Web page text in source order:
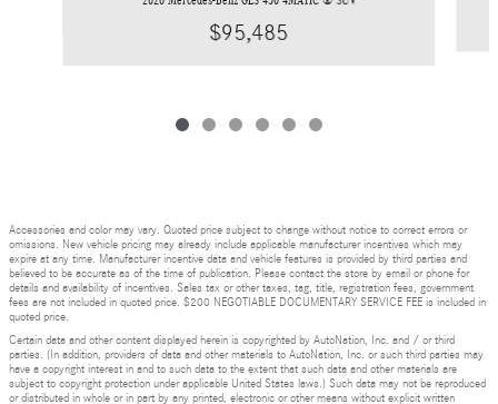
$95,485
Accessories and color may vary. Quoted price subject to change without notice to correct errors or
omissions. New vehicle pricing may already include applicable manufacturer incentives which may
expire at any time. Manufacturer incentive data and vehicle features is provided by third parties and
believed to be accurate as of the time of publication. Please contact the store by email or phone for
details and availability of incentives. Sales tax or other taxes, tag, title, registration fees, government
fees are not included in quoted price. $200 NEGOTIABLE DOCUMENTARY SERVICE FEE is included in
quoted price.
Certain data and other content displayed herein is copyrighted by AutoNation, Inc. and / or third
parties. (In addition, providers of data and other materials to AutoNation, Inc. or such third parties may
have a copyright interest in and to such data to the extent that such data and other materials are
subject to copyright protection under applicable United States laws.) Such data may not be reproduced
or distributed in whole or in part by any printed, electronic or other means without explicit written